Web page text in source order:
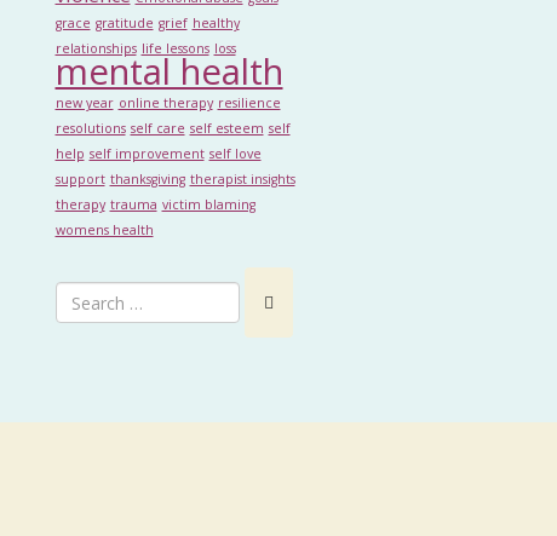
grace gratitude grief healthy
relationships life lessons loss
mental health
new year online therapy resilience
resolutions self care self esteem self
help self improvement self love
support thanksgiving therapist insights
therapy trauma victim blaming
womens health